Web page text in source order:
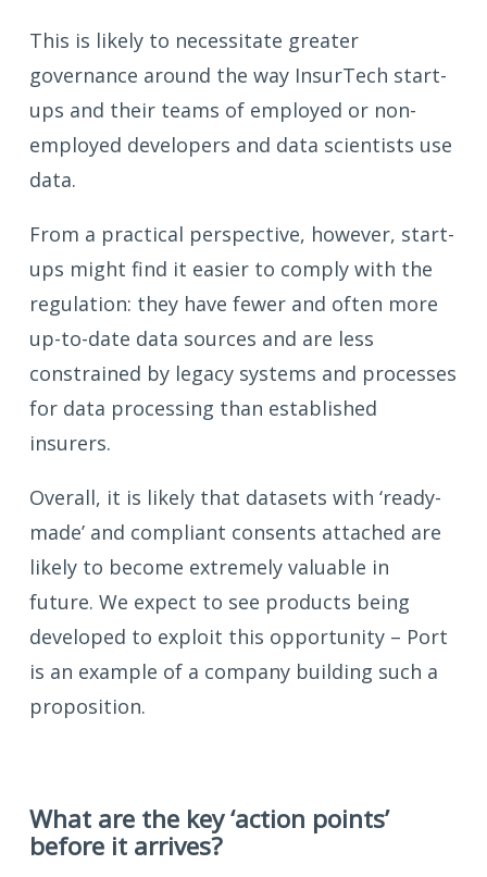
This is likely to necessitate greater
governance around the way InsurTech start-
ups and their teams of employed or non-
employed developers and data scientists use
data.
From a practical perspective, however, start-
ups might find it easier to comply with the
regulation: they have fewer and often more
up-to-date data sources and are less
constrained by legacy systems and processes
for data processing than established
insurers.
Overall, it is likely that datasets with ‘ready-
made’ and compliant consents attached are
likely to become extremely valuable in
future. We expect to see products being
developed to exploit this opportunity – Port
is an example of a company building such a
proposition.
What are the key ‘action points’
before it arrives?